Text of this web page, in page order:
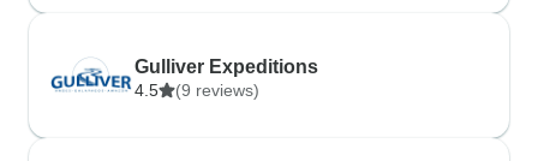
Gulliver Expeditions
4.5 (9 reviews)